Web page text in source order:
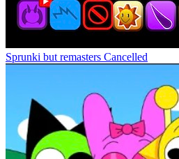
Sprunki but remasters Cancelled